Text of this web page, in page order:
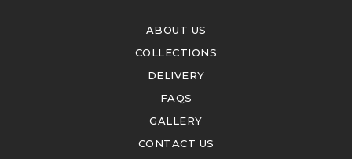
ABOUT US
COLLECTIONS
DELIVERY
FAQS
GALLERY
CONTACT US